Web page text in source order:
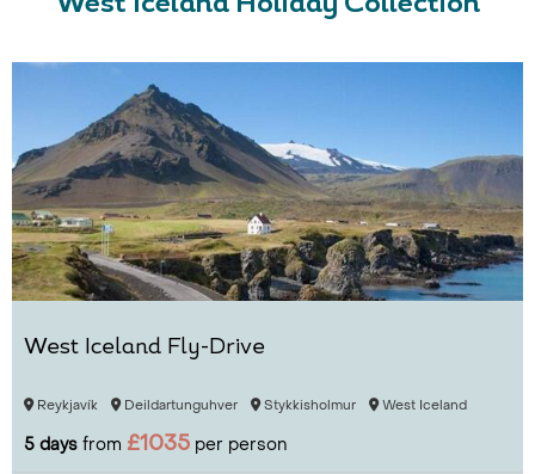
West Iceland Fly-Drive
Reykjavík Deildartunguhver Stykkisholmur West Iceland
5 days from £1035 per person